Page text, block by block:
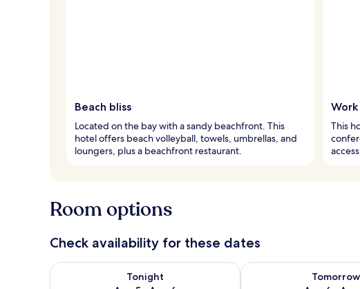
Beach bliss
Located on the bay with a sandy beachfront. This
hotel offers beach volleyball, towels, umbrellas, and
loungers, plus a beachfront restaurant.
This
Room options
Check availability for these dates
Tonight
Check availability for tonight Aug 5 - Aug 6
Tomorrow
Check availability for